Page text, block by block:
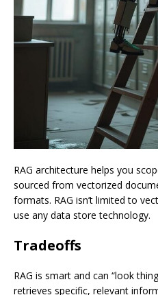
RAG architecture helps you
sourced from vectorized
formats. RAG isn’t limited to
use any data store technology.
Tradeoffs
RAG is smart and can “look
retrieves specific, relevant